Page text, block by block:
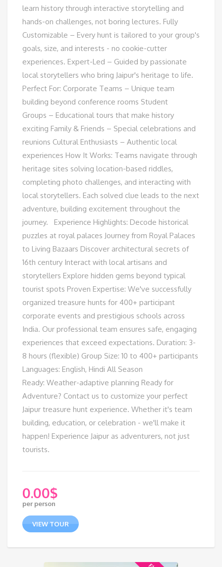
learn history through interactive storytelling and
hands-on challenges, not boring lectures.​ Fully
Customizable – Every hunt is tailored to your group's
goals, size, and interests - no cookie-cutter
experiences.​ Expert-Led – Guided by passionate
local storytellers who bring Jaipur's heritage to life.
Perfect For: Corporate Teams – Unique team
building beyond conference rooms Student
Groups – Educational tours that make history
exciting Family & Friends – Special celebrations and
reunions Cultural Enthusiasts – Authentic local
experiences How It Works: Teams navigate through
heritage sites solving location-based riddles,
completing photo challenges, and interacting with
local storytellers. Each solved clue leads to the next
adventure, building excitement throughout the
journey. Experience Highlights: Decode historical
puzzles at royal palaces Journey from Royal Palaces
to Living Bazaars Discover architectural secrets of
16th century Interact with local artisans and
storytellers Explore hidden gems beyond typical
tourist spots Proven Expertise: We've successfully
organized treasure hunts for 400+ participant
corporate events and prestigious schools across
India. Our professional team ensures safe, engaging
experiences that exceed expectations. Duration: 3-
8 hours (flexible) Group Size: 10 to 400+ participants
Languages: English, Hindi All Season
Ready: Weather-adaptive planning Ready for
Adventure? Contact us to customize your perfect
Jaipur treasure hunt experience. Whether it's team
building, education, or celebration - we'll make it
happen! Experience Jaipur as adventurers, not just
tourists.
0.00$
per person
VIEW TOUR